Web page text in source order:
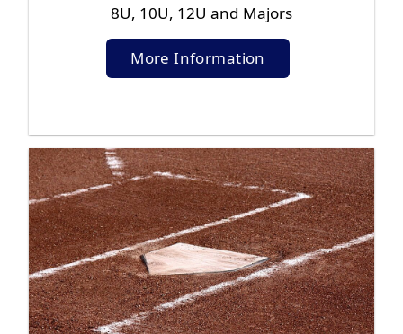
8U, 10U, 12U and Majors
More Information